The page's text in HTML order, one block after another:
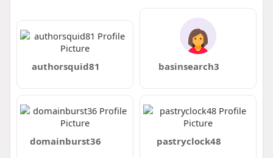
authorsquid81 basinsearch3
domainburst36 pastryclock48